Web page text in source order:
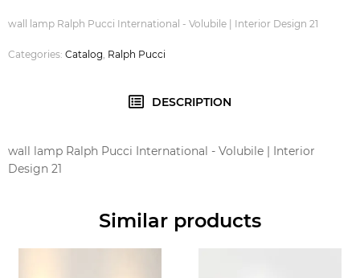
wall lamp Ralph Pucci International - Volubile | Interior Design 21
Categories: Catalog Ralph Pucci
DESCRIPTION
wall lamp Ralph Pucci International - Volubile | Interior
Design 21
Similar products